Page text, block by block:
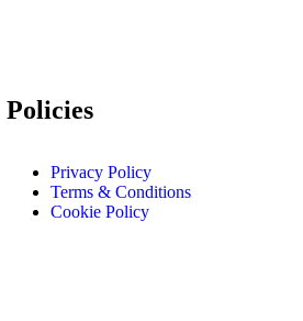
Policies
Privacy Policy
Terms & Conditions
Cookie Policy